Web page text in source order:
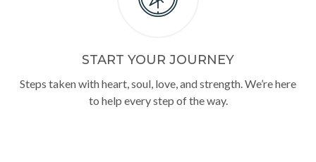
START YOUR JOURNEY
Steps taken with heart, soul, love, and strength. We’re here
to help every step of the way.